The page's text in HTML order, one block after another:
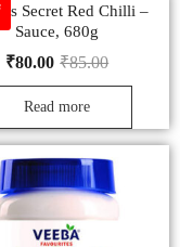
Secret Red Chilli –
Sauce, 680g
₹85.00
₹80.00
Read more